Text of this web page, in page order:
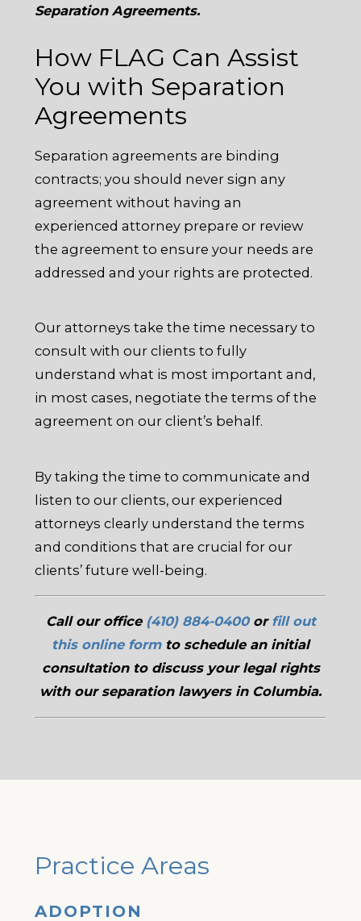
Separation Agreements.
How FLAG Can Assist
You with Separation
Agreements
Separation agreements are binding
contracts; you should never sign any
agreement without having an
experienced attorney prepare or review
the agreement to ensure your needs are
addressed and your rights are protected.
Our attorneys take the time necessary to
consult with our clients to fully
understand what is most important and,
in most cases, negotiate the terms of the
agreement on our client’s behalf.
By taking the time to communicate and
listen to our clients, our experienced
attorneys clearly understand the terms
and conditions that are crucial for our
clients’ future well-being.
Call our office (410) 884-0400or fill out
this online formto schedule an initial
consultation to discuss your legal rights
with our separation lawyers in Columbia.
Practice Areas
ADOPTION